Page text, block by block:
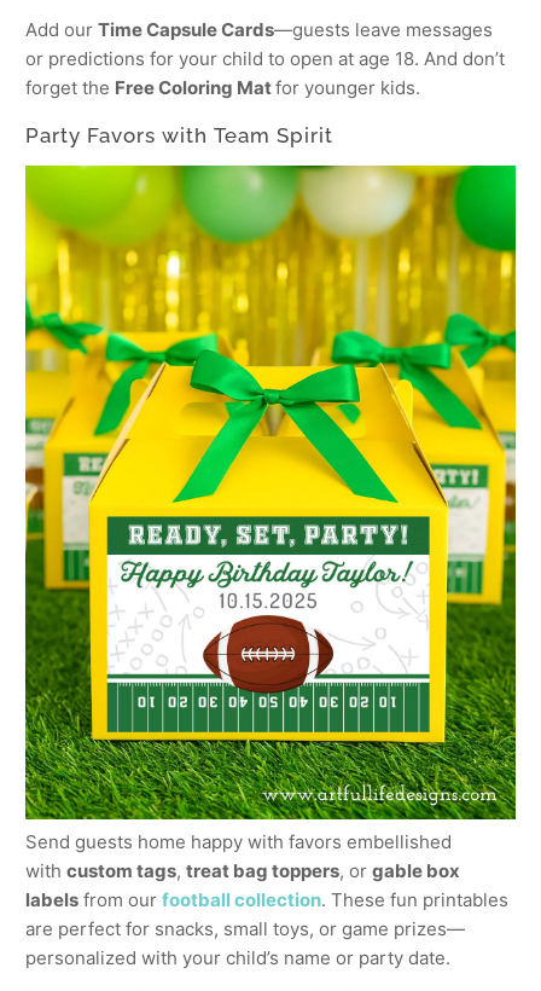
Add ourTime Capsule Cards—guests leave messages
or predictions for your child to open at age 18. And don’t
forget the Free Coloring Matfor younger kids.
Party Favors with Team Spirit
Send guests home happy with favors embellished
withcustom tags,treat bag toppers, orgable box
labels from ourfootball collection. These fun printables
are perfect for snacks, small toys, or game prizes—
personalized with your child’s name or party date.